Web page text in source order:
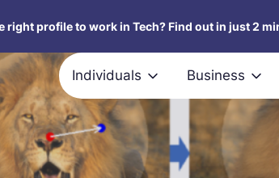
right profile to work in Tech? Find out in just 2
Individuals Business